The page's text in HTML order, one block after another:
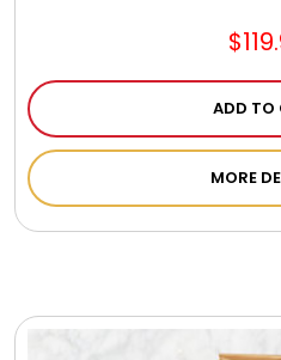
ADD TO
MORE